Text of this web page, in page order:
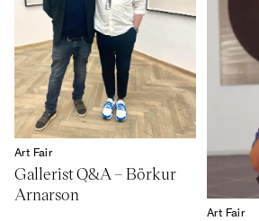
Art Fair
Gallerist Q&A – Börkur
Arnarson
Art Fair